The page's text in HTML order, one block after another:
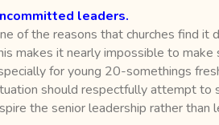
leaders.
of the reasons that churches find it
makes it nearly impossible to
for young 20-somethings
should respectfully attempt to
the senior leadership rather than